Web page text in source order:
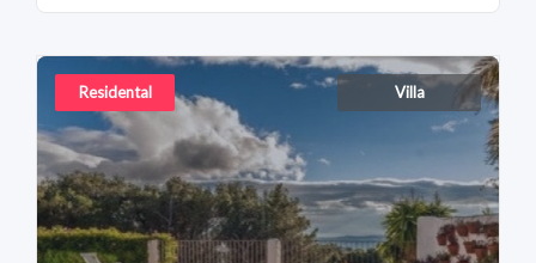
Residental Villa